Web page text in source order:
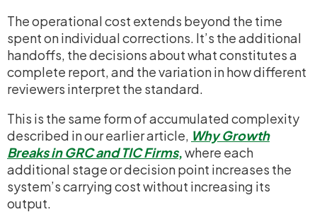
The operational cost extends beyond the time
spent on individual corrections. It’s the additional
handoffs, the decisions about what constitutes a
complete report, and the variation in how different
reviewers interpret the standard.
This is the same form of accumulated complexity
described in our earlier article, Why Growth
Breaks in GRC and TIC Firms,where each
additional stage or decision point increases the
system’s carrying cost without increasing its
output.